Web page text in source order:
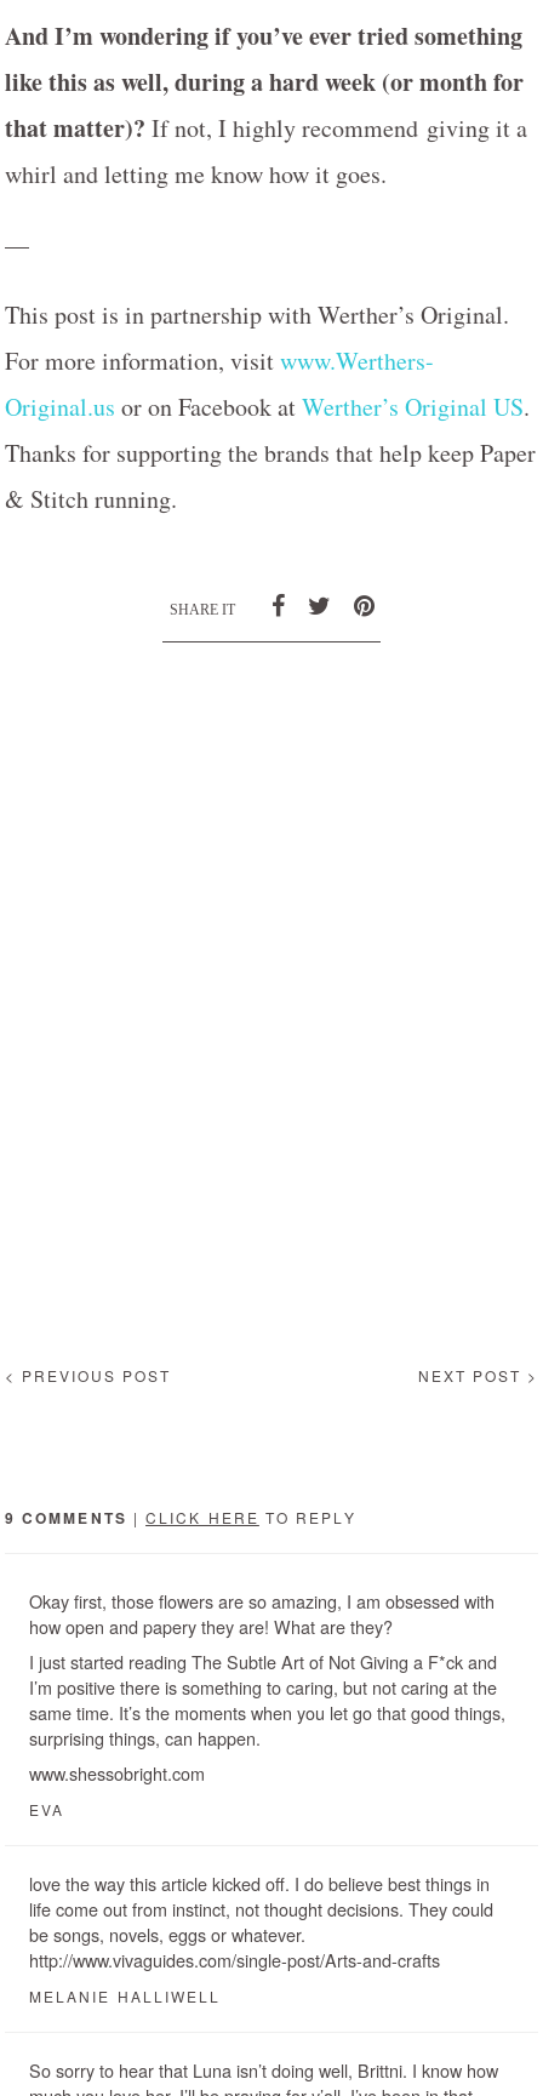
And I’m wondering if you’ve ever tried something
like this as well, during a hard week (or month for
that matter)? If not, I highly recommend giving it a
whirl and letting me know how it goes.
—
This post is in partnership with Werther’s Original.
For more information, visitwww.Werthers-
Original.us or on Facebook atWerther’s Original US.
Thanks for supporting the brands that help keep Paper
& Stitch running.
SHARE IT
< PREVIOUS POST NEXT POST >
9 COMMENTS |CLICK HERE TO REPLY
Okay first, those flowers are so amazing, I am obsessed with
how open and papery they are! What are they?
I just started reading The Subtle Art of Not Giving a F*ck and
I’m positive there is something to caring, but not caring at the
same time. It’s the moments when you let go that good things,
surprising things, can happen.
www.shessobright.com
EVA
love the way this article kicked off. I do believe best things in
life come out from instinct, not thought decisions. They could
be songs, novels, eggs or whatever.
http://www.vivaguides.com/single-post/Arts-and-crafts
MELANIE HALLIWELL
So sorry to hear that Luna isn’t doing well, Brittni. I know how